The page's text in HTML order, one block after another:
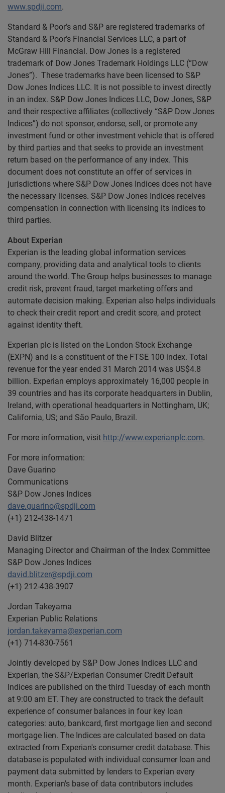
www.spdji.com.
Standard & Poor’s and S&P are registered trademarks of
Standard & Poor’s Financial Services LLC, a part of
McGraw Hill Financial. Dow Jones is a registered
trademark of Dow Jones Trademark Holdings LLC (“Dow
Jones”). These trademarks have been licensed to S&P
Dow Jones Indices LLC. It is not possible to invest directly
in an index. S&P Dow Jones Indices LLC, Dow Jones, S&P
and their respective affiliates (collectively “S&P Dow Jones
Indices”) do not sponsor, endorse, sell, or promote any
investment fund or other investment vehicle that is offered
by third parties and that seeks to provide an investment
return based on the performance of any index. This
document does not constitute an offer of services in
jurisdictions where S&P Dow Jones Indices does not have
the necessary licenses. S&P Dow Jones Indices receives
compensation in connection with licensing its indices to
third parties.
About Experian
Experian is the leading global information services
company, providing data and analytical tools to clients
around the world. The Group helps businesses to manage
credit risk, prevent fraud, target marketing offers and
automate decision making. Experian also helps individuals
to check their credit report and credit score, and protect
against identity theft.
Experian plc is listed on the London Stock Exchange
(EXPN) and is a constituent of the FTSE 100 index. Total
revenue for the year ended 31 March 2014 was US$4.8
billion. Experian employs approximately 16,000 people in
39 countries and has its corporate headquarters in Dublin,
Ireland, with operational headquarters in Nottingham, UK;
California, US; and São Paulo, Brazil.
For more information, visit http://www.experianplc.com.
For more information:
Dave Guarino
Communications
S&P Dow Jones Indices
dave.guarino@spdji.com
(+1) 212-438-1471
David Blitzer
Managing Director and Chairman of the Index Committee
S&P Dow Jones Indices
david.blitzer@spdji.com
(+1) 212-438-3907
Jordan Takeyama
Experian Public Relations
jordan.takeyama@experian.com
(+1) 714-830-7561
Jointly developed by S&P Dow Jones Indices LLC and
Experian, the S&P/Experian Consumer Credit Default
Indices are published on the third Tuesday of each month
at 9:00 am ET. They are constructed to track the default
experience of consumer balances in four key loan
categories: auto, bankcard, first mortgage lien and second
mortgage lien. The Indices are calculated based on data
extracted from Experian's consumer credit database. This
database is populated with individual consumer loan and
payment data submitted by lenders to Experian every
month. Experian's base of data contributors includes